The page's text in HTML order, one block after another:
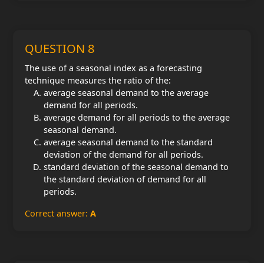
QUESTION 8
The use of a seasonal index as a forecasting
technique measures the ratio of the:
average seasonal demand to the average
demand for all periods.
average demand for all periods to the average
seasonal demand.
average seasonal demand to the standard
deviation of the demand for all periods.
standard deviation of the seasonal demand to
the standard deviation of demand for all
periods.
Correct answer: A